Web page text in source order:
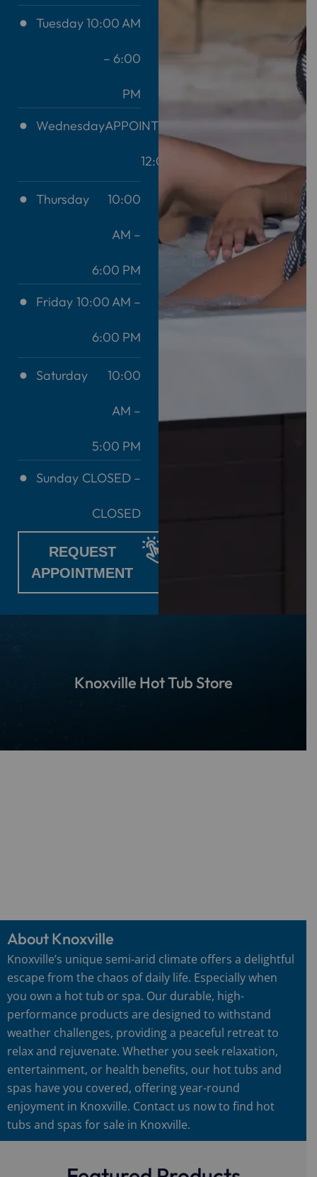
Tuesday10:00 AM
– 6:00
PM
WednesdayAPPOINTMENT
12:00 AM
Thursday 10:00
AM –
6:00 PM
Friday 10:00 AM –
6:00 PM
Saturday 10:00
AM –
5:00 PM
Sunday CLOSED –
CLOSED
REQUEST
APPOINTMENT
Knoxville Hot Tub Store
About Knoxville
Knoxville’s unique semi-arid climate offers a delightful
escape from the chaos of daily life. Especially when
you own a hot tub or spa. Our durable, high-
performance products are designed to withstand
weather challenges, providing a peaceful retreat to
relax and rejuvenate. Whether you seek relaxation,
entertainment, or health benefits, our hot tubs and
spas have you covered, offering year-round
enjoyment in Knoxville. Contact us now to find hot
tubs and spas for sale in Knoxville.